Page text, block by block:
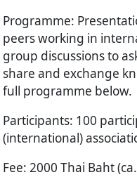
Programme:
peers working in
group discussions to
share and exchange
full programme below.
Participants: 100
(international)
Fee: 2000 Thai Baht